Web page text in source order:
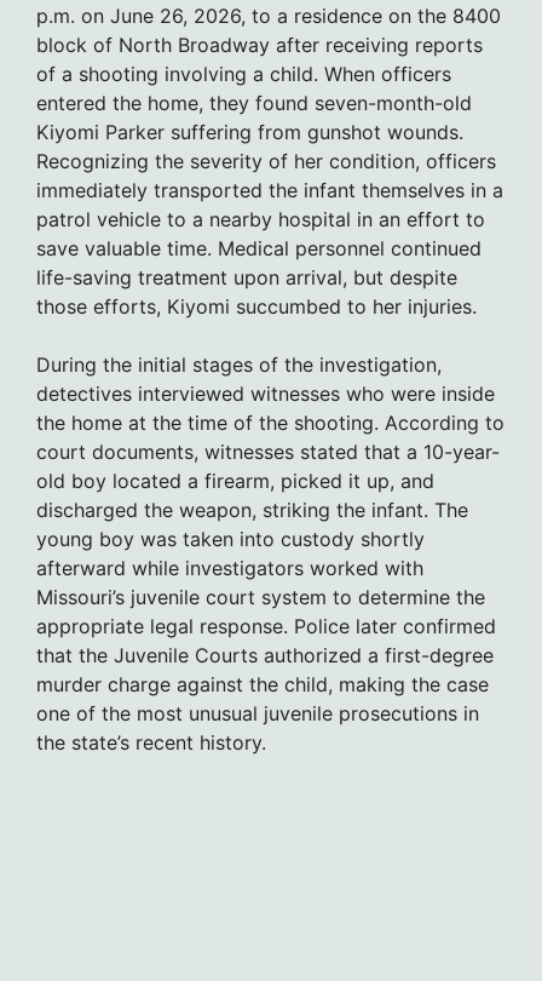
p.m. on June 26, 2026, to a residence on the 8400
block of North Broadway after receiving reports
of a shooting involving a child. When officers
entered the home, they found seven-month-old
Kiyomi Parker suffering from gunshot wounds.
Recognizing the severity of her condition, officers
immediately transported the infant themselves in a
patrol vehicle to a nearby hospital in an effort to
save valuable time. Medical personnel continued
life-saving treatment upon arrival, but despite
those efforts, Kiyomi succumbed to her injuries.
During the initial stages of the investigation,
detectives interviewed witnesses who were inside
the home at the time of the shooting. According to
court documents, witnesses stated that a 10-year-
old boy located a firearm, picked it up, and
discharged the weapon, striking the infant. The
young boy was taken into custody shortly
afterward while investigators worked with
Missouri’s juvenile court system to determine the
appropriate legal response. Police later confirmed
that the Juvenile Courts authorized a first-degree
murder charge against the child, making the case
one of the most unusual juvenile prosecutions in
the state’s recent history.